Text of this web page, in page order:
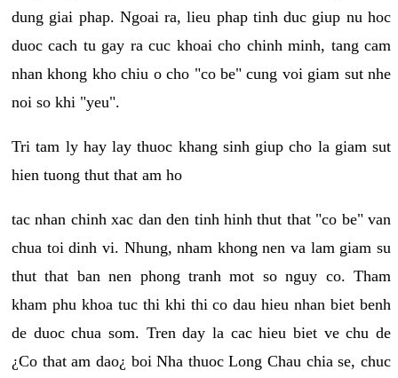
dung giai phap. Ngoai ra, lieu phap tinh duc giup nu hoc
duoc cach tu gay ra cuc khoai cho chinh minh, tang cam
nhan khong kho chiu o cho "co be" cung voi giam sut nhe
noi so khi "yeu".
Tri tam ly hay lay thuoc khang sinh giup cho la giam sut
hien tuong thut that am ho
tac nhan chinh xac dan den tinh hinh thut that "co be" van
chua toi dinh vi. Nhung, nham khong nen va lam giam su
thut that ban nen phong tranh mot so nguy co. Tham
kham phu khoa tuc thi khi thi co dau hieu nhan biet benh
de duoc chua som. Tren day la cac hieu biet ve chu de
¿Co that am dao¿ boi Nha thuoc Long Chau chia se, chuc